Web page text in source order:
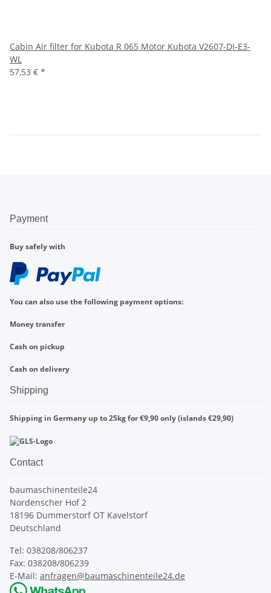
Cabin Air filter for Kubota R 065 Motor Kubota V2607-DI-E3-
WL
57,53 € *
Payment
Buy safely with
You can also use the following payment options:
Money transfer
Cash on pickup
Cash on delivery
Shipping
Shipping in Germany up to 25kg for €9,90 only (islands €29,90)
Contact
baumaschinenteile24
Nordenscher Hof 2
18196 Dummerstorf OT Kavelstorf
Deutschland
Tel: 038208/806237
Fax: 038208/806239
E-Mail: anfragen@baumaschinenteile24.de